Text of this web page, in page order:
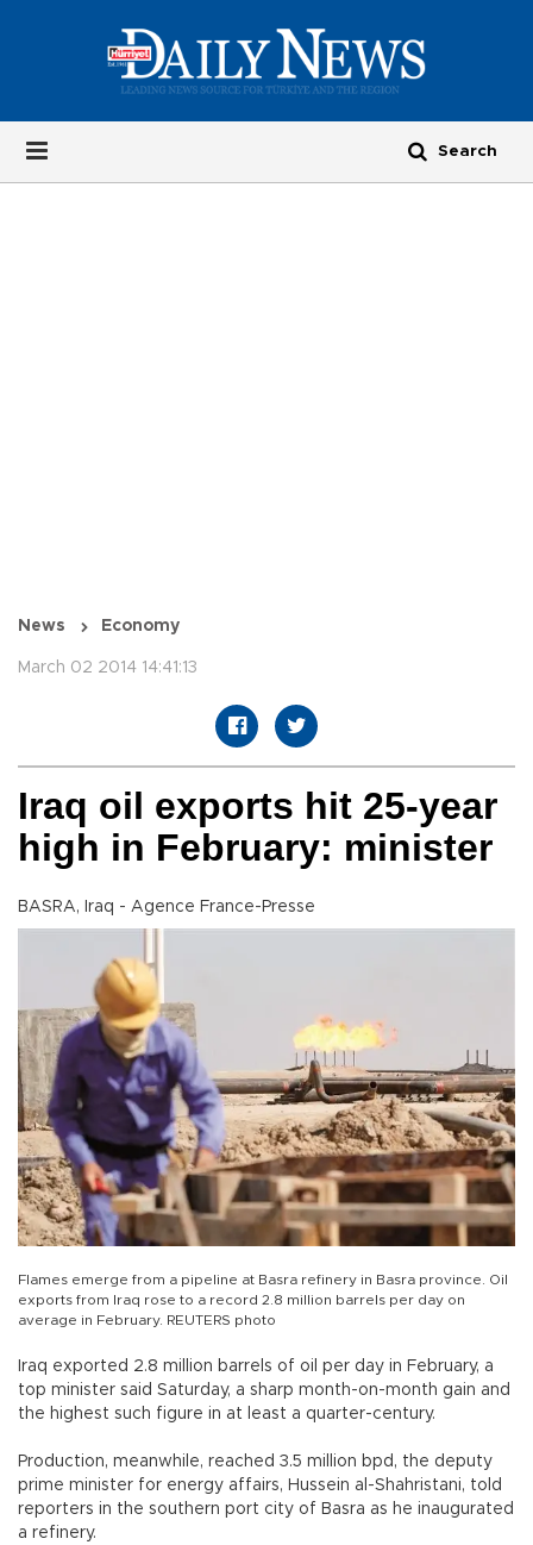
News Economy
March 02 2014 14:41:13
Iraq oil exports hit 25-year
high in February: minister
BASRA, Iraq - Agence France-Presse
Flames emerge from a pipeline at Basra refinery in Basra province. Oil
exports from Iraq rose to a record 2.8 million barrels per day on
average in February. REUTERS photo
Iraq exported 2.8 million barrels of oil per day in February, a
top minister said Saturday, a sharp month-on-month gain and
the highest such figure in at least a quarter-century.
Production, meanwhile, reached 3.5 million bpd, the deputy
prime minister for energy affairs, Hussein al-Shahristani, told
reporters in the southern port city of Basra as he inaugurated
a refinery.